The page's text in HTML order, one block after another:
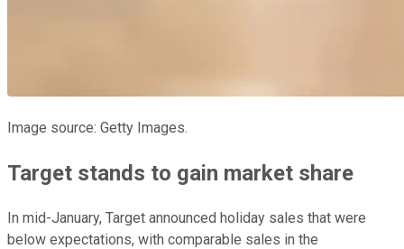
Image source: Getty Images.
Target stands to gain market share
In mid-January, Target announced holiday sales that were
below expectations, with comparable sales in the